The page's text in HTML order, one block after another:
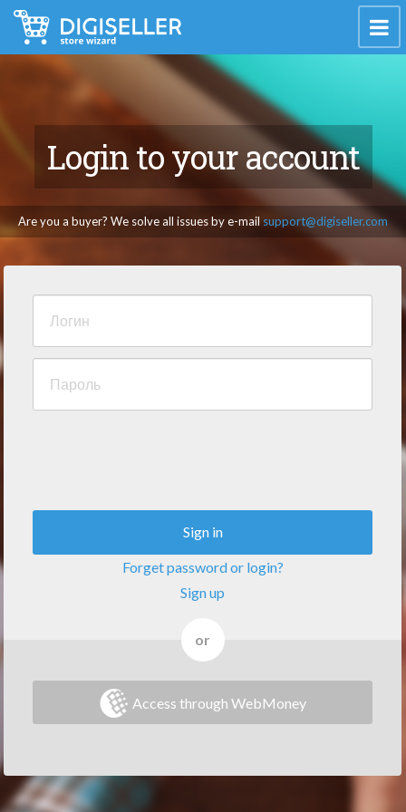
Login to your account
Are you a buyer? We solve all issues by e-mail support@digiseller.com
Sign in
Forget password or login?
Sign up
or
Access through WebMoney